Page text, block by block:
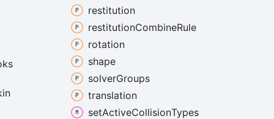
restitution
restitutionCombineRule
rotation
shape
solverGroups
translation
setActiveCollisionTypes